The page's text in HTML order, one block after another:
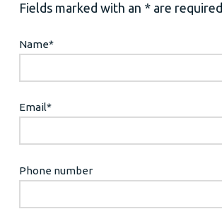
Fields marked with an * are required
Name*
Email*
Phone number